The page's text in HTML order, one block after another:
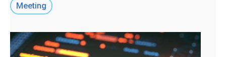
Meeting